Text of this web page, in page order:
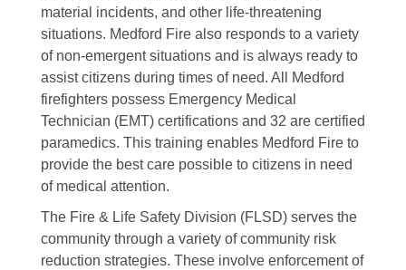
material incidents, and other life-threatening
situations. Medford Fire also responds to a variety
of non-emergent situations and is always ready to
assist citizens during times of need. All Medford
firefighters possess Emergency Medical
Technician (EMT) certifications and 32 are certified
paramedics. This training enables Medford Fire to
provide the best care possible to citizens in need
of medical attention.
The Fire & Life Safety Division (FLSD) serves the
community through a variety of community risk
reduction strategies. These involve enforcement of